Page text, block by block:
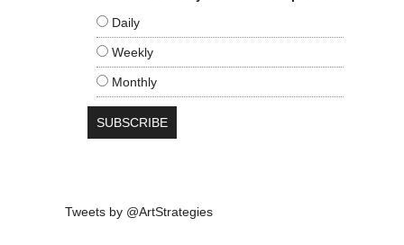
Daily
Weekly
Monthly
Tweets by @ArtStrategies